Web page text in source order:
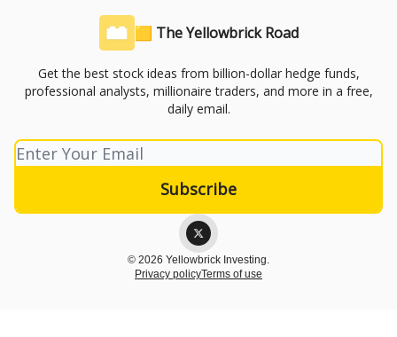
🟨 The Yellowbrick Road
Get the best stock ideas from billion-dollar hedge funds,
professional analysts, millionaire traders, and more in a free,
daily email.
© 2026 Yellowbrick Investing.
Privacy policyTerms of use